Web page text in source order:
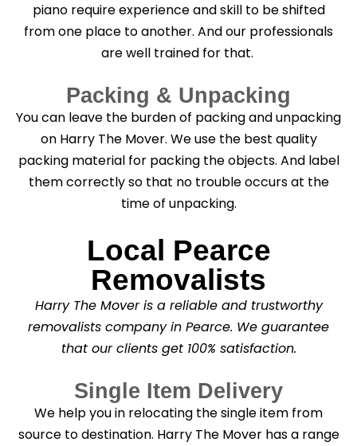
piano require experience and skill to be shifted
from one place to another. And our professionals
are well trained for that.
Packing & Unpacking
You can leave the burden of packing and unpacking
on Harry The Mover. We use the best quality
packing material for packing the objects. And label
them correctly so that no trouble occurs at the
time of unpacking.
Local Pearce
Removalists
Harry The Mover is a reliable and trustworthy
removalists company in Pearce. We guarantee
that our clients get 100% satisfaction.
Single Item Delivery
We help you in relocating the single item from
source to destination. Harry The Mover has a range